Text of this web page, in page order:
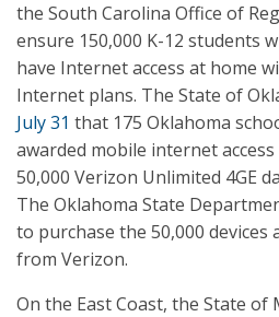
the South Carolina Office of
ensure 150,000 K-12 students
have Internet access at home
Internet plans. The State of
July 31 that 175 Oklahoma
awarded mobile internet
50,000 Verizon Unlimited 4GE
The Oklahoma State
to purchase the 50,000 devices
from Verizon.
On the East Coast, the State of